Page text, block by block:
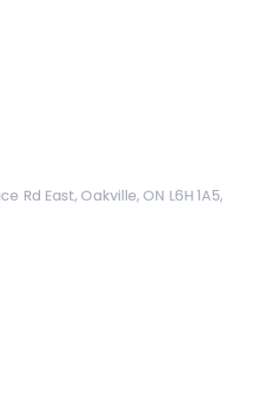
Rd East, Oakville, ON L6H 1A5,